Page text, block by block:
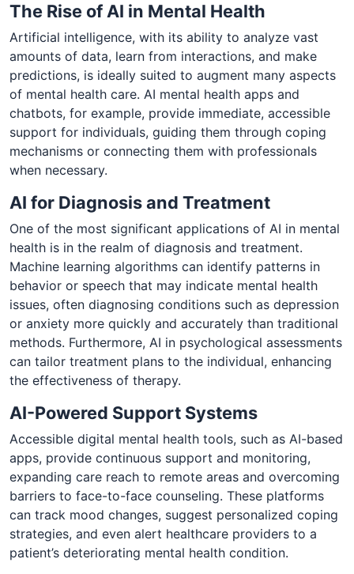
The Rise of AI in Mental Health
Artificial intelligence, with its ability to analyze vast
amounts of data, learn from interactions, and make
predictions, is ideally suited to augment many aspects
of mental health care. AI mental health apps and
chatbots, for example, provide immediate, accessible
support for individuals, guiding them through coping
mechanisms or connecting them with professionals
when necessary.
AI for Diagnosis and Treatment
One of the most significant applications of AI in mental
health is in the realm of diagnosis and treatment.
Machine learning algorithms can identify patterns in
behavior or speech that may indicate mental health
issues, often diagnosing conditions such as depression
or anxiety more quickly and accurately than traditional
methods. Furthermore, AI in psychological assessments
can tailor treatment plans to the individual, enhancing
the effectiveness of therapy.
AI-Powered Support Systems
Accessible digital mental health tools, such as AI-based
apps, provide continuous support and monitoring,
expanding care reach to remote areas and overcoming
barriers to face-to-face counseling. These platforms
can track mood changes, suggest personalized coping
strategies, and even alert healthcare providers to a
patient’s deteriorating mental health condition.